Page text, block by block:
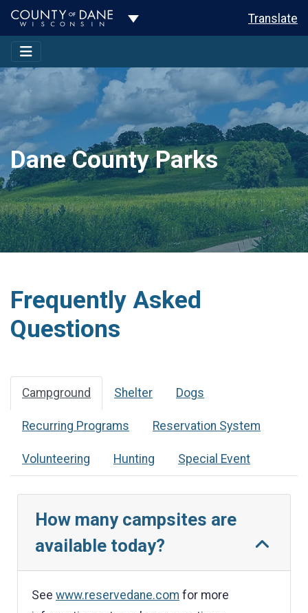
Toggle Dropdown Translate
Dane County Parks
Frequently Asked
Questions
Campground Shelter Dogs
Recurring Programs Reservation System
Volunteering Hunting Special Event
How many campsites are
available today?
See www.reservedane.com for more